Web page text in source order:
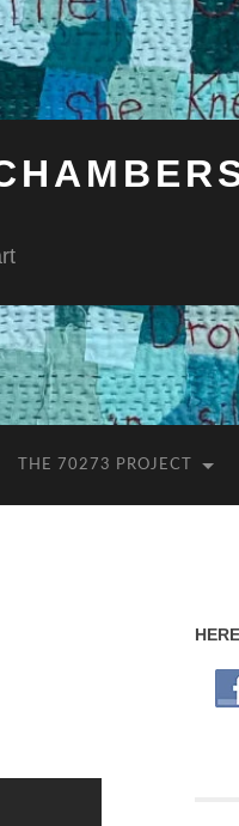
THE 70273 PROJECT